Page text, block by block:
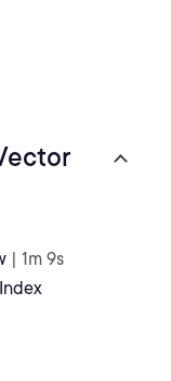
| 1m 9s